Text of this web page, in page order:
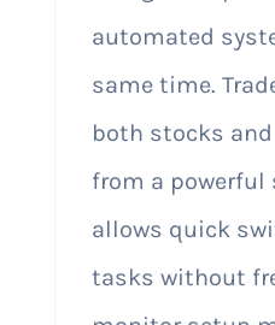
automated
same time.
both stocks
from a
allows quick
tasks without